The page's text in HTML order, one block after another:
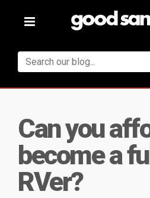
Toggle
Can you
become a
RVer?